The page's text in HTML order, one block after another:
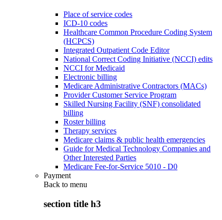
Place of service codes
ICD-10 codes
Healthcare Common Procedure Coding System
(HCPCS)
Integrated Outpatient Code Editor
National Correct Coding Initiative (NCCI) edits
NCCI for Medicaid
Electronic billing
Medicare Administrative Contractors (MACs)
Provider Customer Service Program
Skilled Nursing Facility (SNF) consolidated
billing
Roster billing
Therapy services
Medicare claims & public health emergencies
Guide for Medical Technology Companies and
Other Interested Parties
Medicare Fee-for-Service 5010 - D0
Payment
Back to menu
section title h3